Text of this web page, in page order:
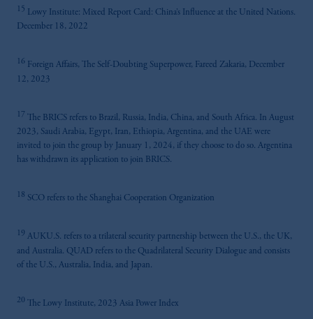
15 Lowy Institute: Mixed Report Card: China’s Influence at the United Nations.
December 18, 2022
16 Foreign Affairs, The Self-Doubting Superpower, Fareed Zakaria, December
12, 2023
17 The BRICS refers to Brazil, Russia, India, China, and South Africa. In August
2023, Saudi Arabia, Egypt, Iran, Ethiopia, Argentina, and the UAE were
invited to join the group by January 1, 2024, if they choose to do so. Argentina
has withdrawn its application to join BRICS.
18 SCO refers to the Shanghai Cooperation Organization
19 AUKU.S. refers to a trilateral security partnership between the U.S., the UK,
and Australia. QUAD refers to the Quadrilateral Security Dialogue and consists
of the U.S., Australia, India, and Japan.
20 The Lowy Institute, 2023 Asia Power Index